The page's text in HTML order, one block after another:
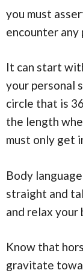
you must
encounter any
It can start
your personal
circle that is
the length
must only get
Body
straight and
and relax your
Know that
gravitate